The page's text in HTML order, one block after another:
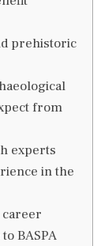
prehistoric
from
experts
in the
BASPA